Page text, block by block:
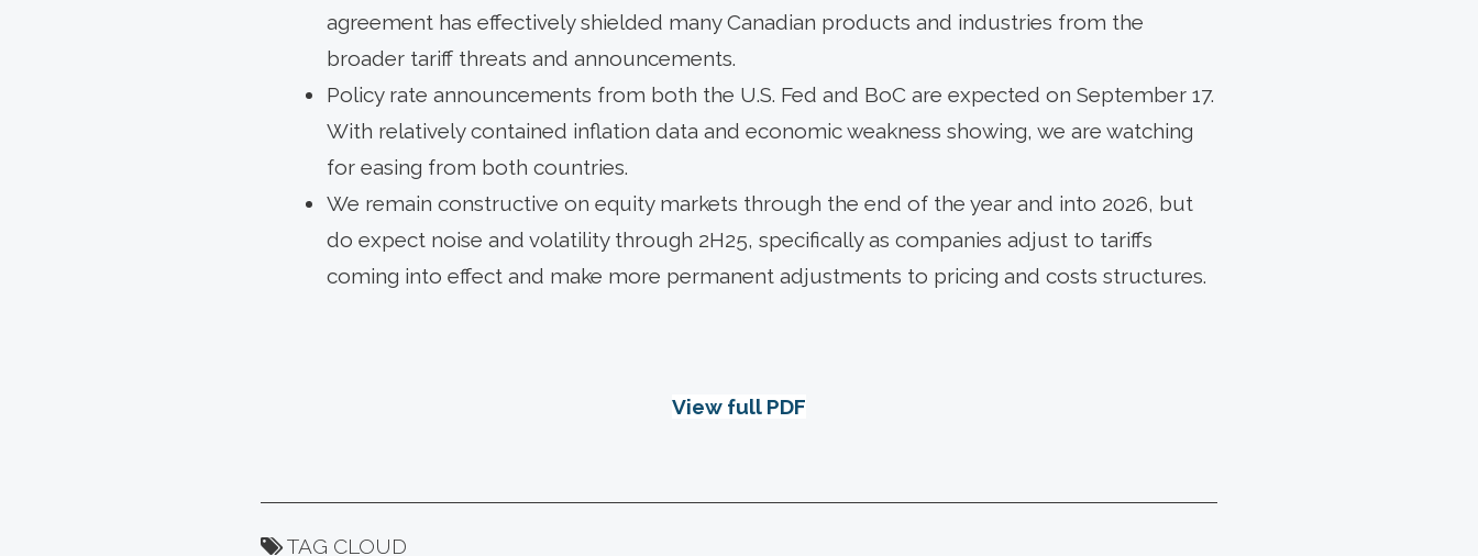
agreement has effectively shielded many Canadian products and industries from the
broader tariff threats and announcements.
Policy rate announcements from both the U.S. Fed and BoC are expected on September 17.
With relatively contained inflation data and economic weakness showing, we are watching
for easing from both countries.
We remain constructive on equity markets through the end of the year and into 2026, but
do expect noise and volatility through 2H25, specifically as companies adjust to tariffs
coming into effect and make more permanent adjustments to pricing and costs structures.
View full PDF
TAG CLOUD